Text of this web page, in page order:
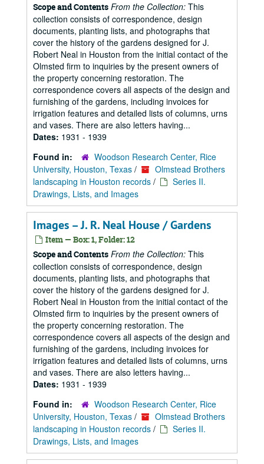
Scope and Contents From the Collection: This
collection consists of correspondence, design
documents, planting lists, and photographs that
cover the history of the gardens designed for J.
Robert Neal in Houston from the initial contact of the
Olmsted firm to inquiries by the present owners of
the property concerning restoration. The
correspondence covers all aspects of the design and
furnishing of the gardens, including invoices for
irrigation features and detailed lists of columns, urns
and vases. There are also letters having...
Dates: 1931 - 1939
Found in:
Woodson Research Center, Rice
University, Houston, Texas /
Olmstead Brothers
landscaping in Houston records /
Series II.
Drawings, Lists, and Images
Images – J. R. Neal House / Gardens
Item — Box: 1, Folder: 12
Scope and Contents From the Collection: This
collection consists of correspondence, design
documents, planting lists, and photographs that
cover the history of the gardens designed for J.
Robert Neal in Houston from the initial contact of the
Olmsted firm to inquiries by the present owners of
the property concerning restoration. The
correspondence covers all aspects of the design and
furnishing of the gardens, including invoices for
irrigation features and detailed lists of columns, urns
and vases. There are also letters having...
Dates: 1931 - 1939
Found in:
Woodson Research Center, Rice
University, Houston, Texas /
Olmstead Brothers
landscaping in Houston records /
Series II.
Drawings, Lists, and Images